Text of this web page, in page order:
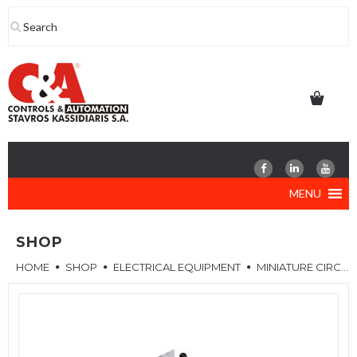
to
MENU
SHOP
HOME SHOP ELECTRICAL EQUIPMENT MINIATURE CIRCUIT BREAKERS (MCB)